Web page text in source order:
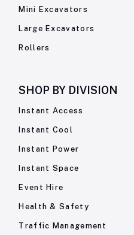
Mini Excavators
Large Excavators
Rollers
SHOP BY DIVISION
Instant Access
Instant Cool
Instant Power
Instant Space
Event Hire
Health & Safety
Traffic Management